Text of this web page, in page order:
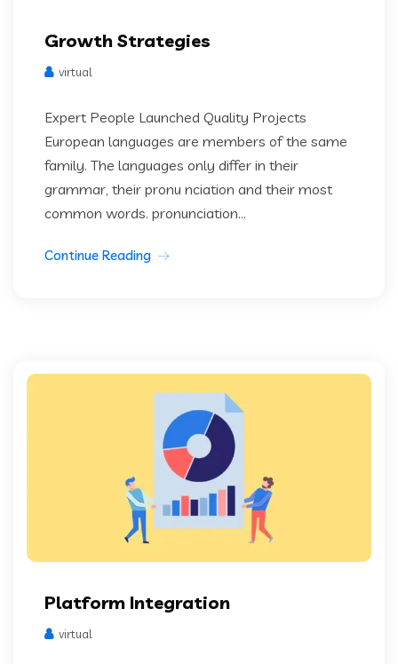
Growth Strategies
virtual
Expert People Launched Quality Projects
European languages are members of the same
family. The languages only differ in their
grammar, their pronu nciation and their most
common words. pronunciation...
Continue Reading
Platform Integration
virtual